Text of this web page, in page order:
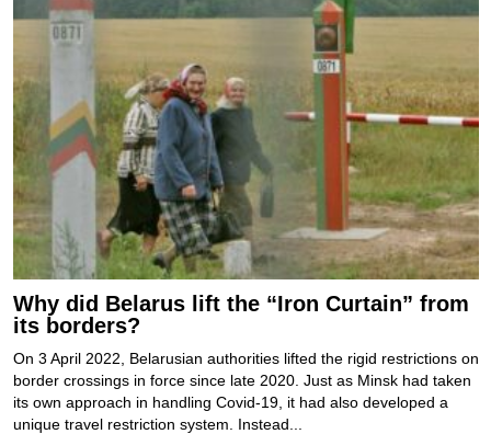
Why did Belarus lift the “Iron Curtain” from
its borders?
On 3 April 2022, Belarusian authorities lifted the rigid restrictions on
border crossings in force since late 2020. Just as Minsk had taken
its own approach in handling Covid-19, it had also developed a
unique travel restriction system. Instead...